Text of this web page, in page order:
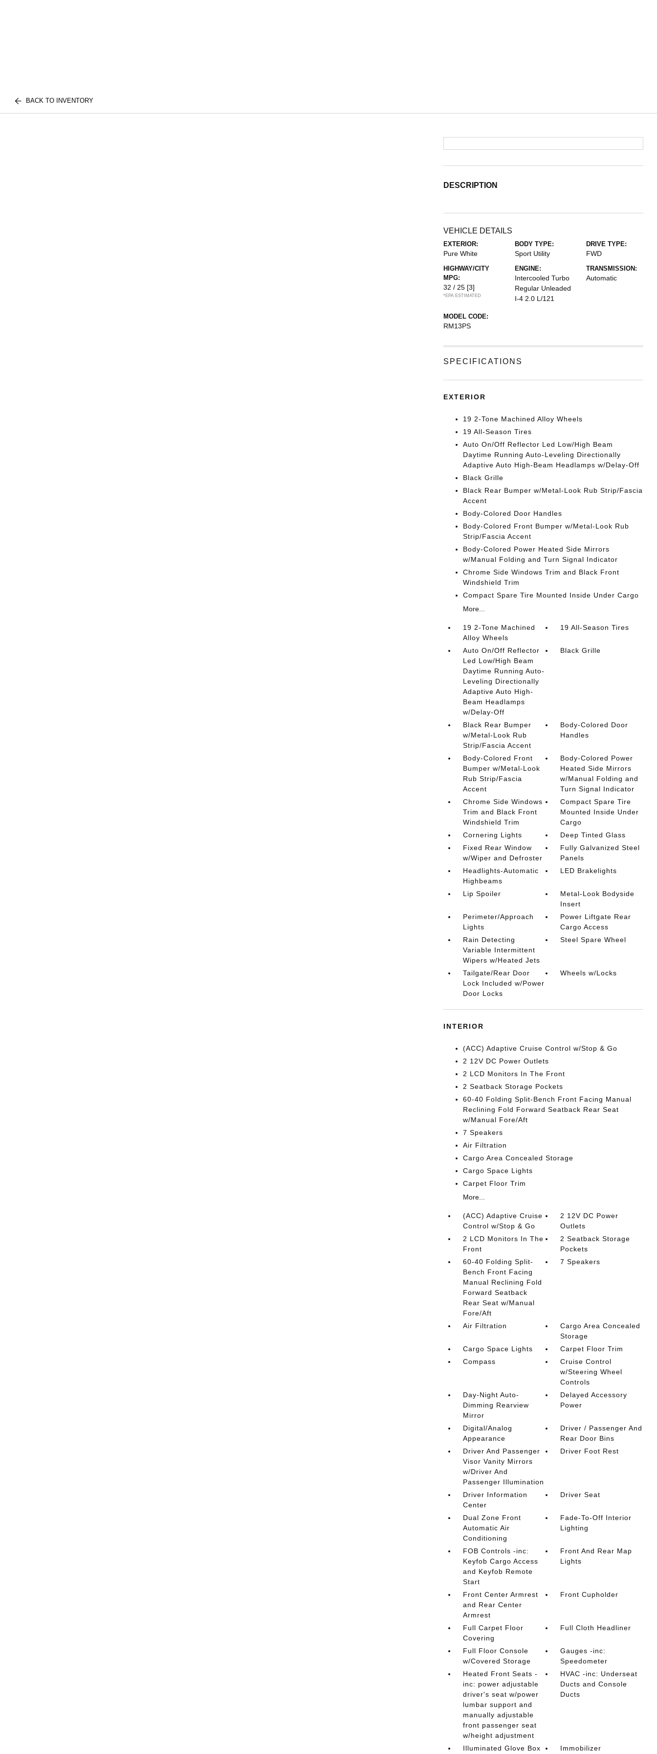
BACK TO INVENTORY
DESCRIPTION
VEHICLE DETAILS
EXTERIOR:
Pure White
BODY TYPE:
Sport Utility
DRIVE TYPE:
FWD
HIGHWAY/CITY
MPG:
32 / 25 [3]
*EPA ESTIMATED
ENGINE:
Intercooled Turbo
Regular Unleaded
I-4 2.0 L/121
TRANSMISSION:
Automatic
MODEL CODE:
RM13PS
SPECIFICATIONS
EXTERIOR
19 2-Tone Machined Alloy Wheels
19 All-Season Tires
Auto On/Off Reflector Led Low/High Beam
Daytime Running Auto-Leveling Directionally
Adaptive Auto High-Beam Headlamps w/Delay-Off
Black Grille
Black Rear Bumper w/Metal-Look Rub Strip/Fascia
Accent
Body-Colored Door Handles
Body-Colored Front Bumper w/Metal-Look Rub
Strip/Fascia Accent
Body-Colored Power Heated Side Mirrors
w/Manual Folding and Turn Signal Indicator
Chrome Side Windows Trim and Black Front
Windshield Trim
Compact Spare Tire Mounted Inside Under Cargo
More...
19 2-Tone Machined
Alloy Wheels
19 All-Season Tires
Auto On/Off Reflector
Led Low/High Beam
Daytime Running Auto-
Leveling Directionally
Adaptive Auto High-
Beam Headlamps
w/Delay-Off
Black Grille
Black Rear Bumper
w/Metal-Look Rub
Strip/Fascia Accent
Body-Colored Door
Handles
Body-Colored Front
Bumper w/Metal-Look
Rub Strip/Fascia
Accent
Body-Colored Power
Heated Side Mirrors
w/Manual Folding and
Turn Signal Indicator
Chrome Side Windows
Trim and Black Front
Windshield Trim
Compact Spare Tire
Mounted Inside Under
Cargo
Cornering Lights
Deep Tinted Glass
Fixed Rear Window
w/Wiper and Defroster
Fully Galvanized Steel
Panels
Headlights-Automatic
Highbeams
LED Brakelights
Lip Spoiler
Metal-Look Bodyside
Insert
Perimeter/Approach
Lights
Power Liftgate Rear
Cargo Access
Rain Detecting
Variable Intermittent
Wipers w/Heated Jets
Steel Spare Wheel
Tailgate/Rear Door
Lock Included w/Power
Door Locks
Wheels w/Locks
INTERIOR
(ACC) Adaptive Cruise Control w/Stop & Go
2 12V DC Power Outlets
2 LCD Monitors In The Front
2 Seatback Storage Pockets
60-40 Folding Split-Bench Front Facing Manual
Reclining Fold Forward Seatback Rear Seat
w/Manual Fore/Aft
7 Speakers
Air Filtration
Cargo Area Concealed Storage
Cargo Space Lights
Carpet Floor Trim
More...
(ACC) Adaptive Cruise
Control w/Stop & Go
2 12V DC Power
Outlets
2 LCD Monitors In The
Front
2 Seatback Storage
Pockets
60-40 Folding Split-
Bench Front Facing
Manual Reclining Fold
Forward Seatback
Rear Seat w/Manual
Fore/Aft
7 Speakers
Air Filtration
Cargo Area Concealed
Storage
Cargo Space Lights
Carpet Floor Trim
Compass
Cruise Control
w/Steering Wheel
Controls
Day-Night Auto-
Dimming Rearview
Mirror
Delayed Accessory
Power
Digital/Analog
Appearance
Driver / Passenger And
Rear Door Bins
Driver And Passenger
Visor Vanity Mirrors
w/Driver And
Passenger Illumination
Driver Foot Rest
Driver Information
Center
Driver Seat
Dual Zone Front
Automatic Air
Conditioning
Fade-To-Off Interior
Lighting
FOB Controls -inc:
Keyfob Cargo Access
and Keyfob Remote
Start
Front And Rear Map
Lights
Front Center Armrest
and Rear Center
Armrest
Front Cupholder
Full Carpet Floor
Covering
Full Cloth Headliner
Full Floor Console
w/Covered Storage
Gauges -inc:
Speedometer
Heated Front Seats -
inc: power adjustable
driver's seat w/power
lumbar support and
manually adjustable
front passenger seat
w/height adjustment
HVAC -inc: Underseat
Ducts and Console
Ducts
Illuminated Glove Box Immobilizer